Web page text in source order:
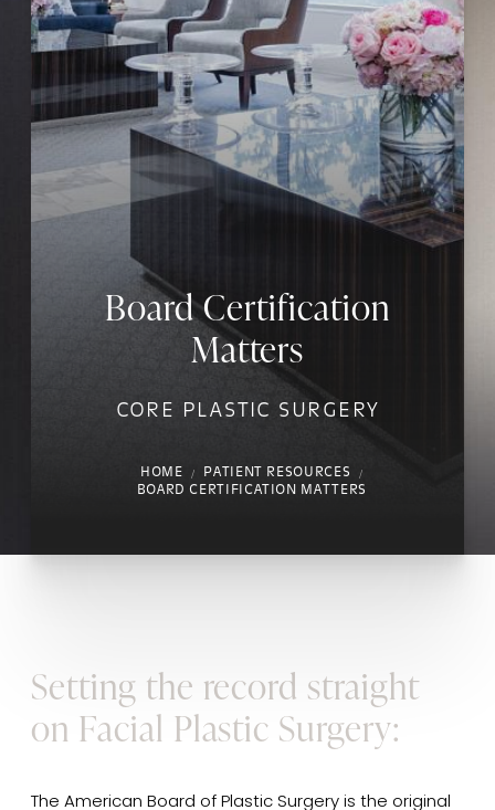
Board Certification
Matters
CORE PLASTIC SURGERY
HOME
PATIENT RESOURCES
BOARD CERTIFICATION MATTERS
Setting the record straight
on Facial Plastic Surgery:
The American Board of Plastic Surgery is the original